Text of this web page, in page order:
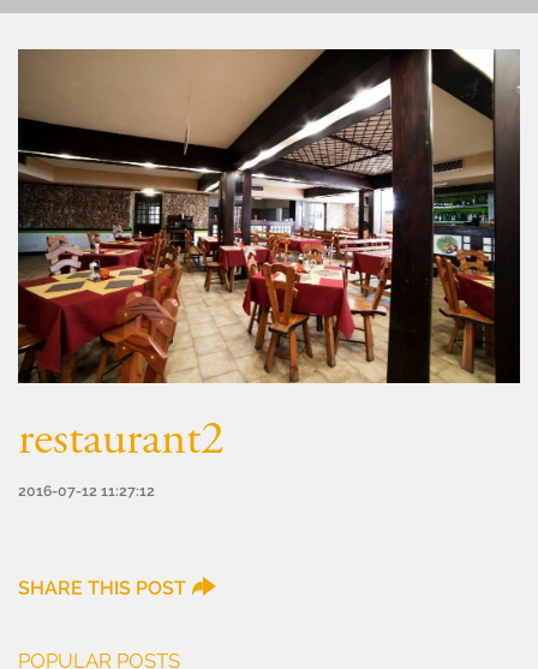
restaurant2
2016-07-12 11:27:12
SHARE THIS POST
POPULAR POSTS